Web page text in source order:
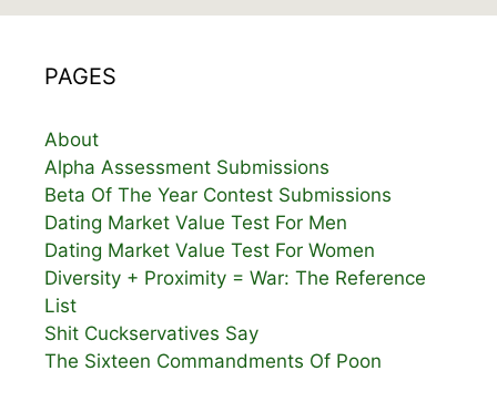
PAGES
About
Alpha Assessment Submissions
Beta Of The Year Contest Submissions
Dating Market Value Test For Men
Dating Market Value Test For Women
Diversity + Proximity = War: The Reference
List
Shit Cuckservatives Say
The Sixteen Commandments Of Poon